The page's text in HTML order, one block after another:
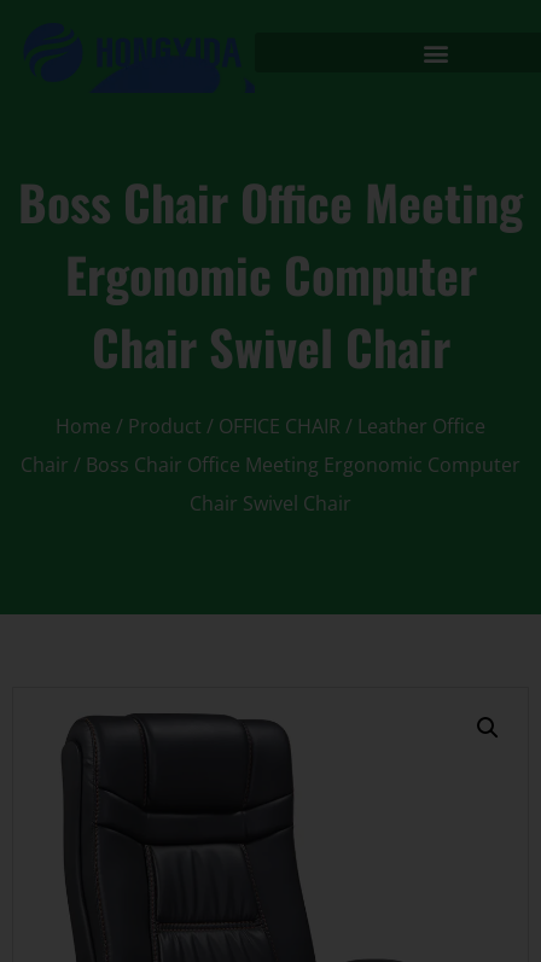
Boss Chair Office Meeting
Ergonomic Computer
Chair Swivel Chair
Home / Product / OFFICE CHAIR / Leather Office
Chair / Boss Chair Office Meeting Ergonomic Computer
Chair Swivel Chair